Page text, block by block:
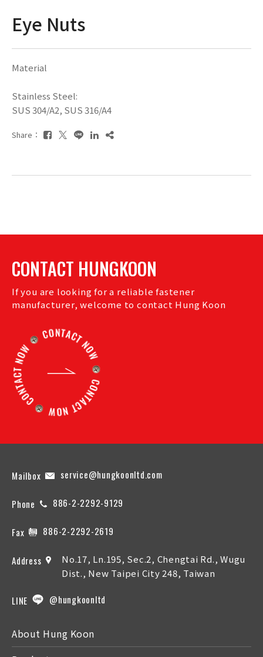
Eye Nuts
Material
Stainless Steel:
SUS 304/A2, SUS 316/A4
Share：
CONTACT HUNGKOON
If you are looking for a reliable fastener
manufacturer, welcome to contact Hung Koon
Mailbox service@hungkoonltd.com
Phone 886-2-2292-9129
Fax 886-2-2292-2619
Address
No.17, Ln.195, Sec.2, Chengtai Rd., Wugu
Dist., New Taipei City 248, Taiwan
LINE @hungkoonltd
About Hung Koon